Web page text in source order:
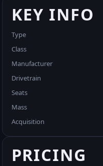
KEY INFO
Type
Class
Manufacturer
Drivetrain
Seats
Mass
Acquisition
PRICING